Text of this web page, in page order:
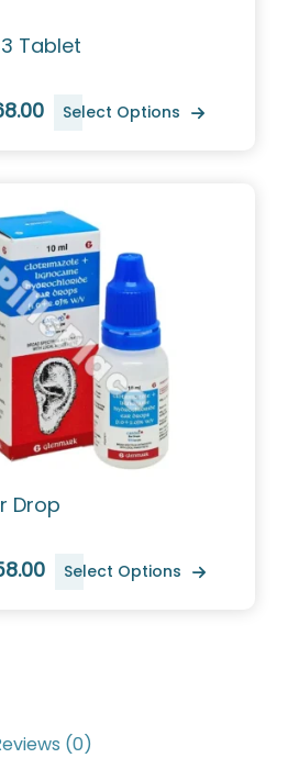
Tablet
Select Options
Drop
Select Options
(0)